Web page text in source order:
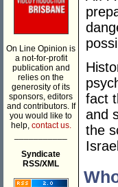
On Line Opinion is
a not-for-profit
publication and
relies on the
generosity of its
sponsors, editors
and contributors. If
you would like to
help, contact us.
Syndicate
RSS/XML
fact
and
the